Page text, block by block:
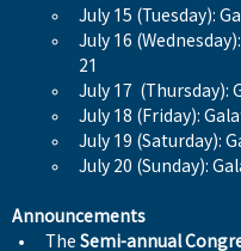
July 15 (Tuesday):
July 16
21
July 17  (Thursday):
July 18 (Friday):
July 19 (Saturday):
July 20 (Sunday):
Announcements
The Semi-annual